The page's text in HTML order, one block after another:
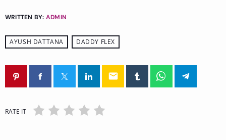
WRITTEN BY: ADMIN
AYUSH DATTANA DADDY FLEX
email
RATE IT